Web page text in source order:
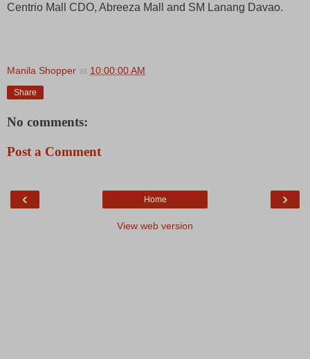
Centrio Mall CDO, Abreeza Mall and SM Lanang Davao.
Manila Shopper at 10:00:00 AM
Share
No comments:
Post a Comment
‹ ›
Home
View web version